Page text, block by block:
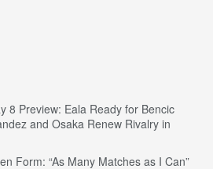
8 Preview: Eala Ready for Bencic
and Osaka Renew Rivalry in
Form: “As Many Matches as I Can”